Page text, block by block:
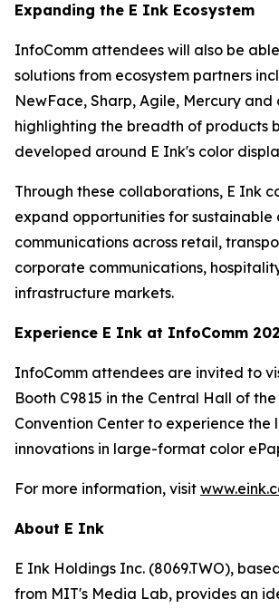
Expanding the E Ink Ecosystem
InfoComm attendees will also be
solutions from ecosystem partners
NewFace, Sharp, Agile, Mercury and
highlighting the breadth of products
developed around E Ink's color
Through these collaborations, E Ink
expand opportunities for sustainable
communications across retail,
corporate communications,
infrastructure markets.
Experience E Ink at InfoComm
InfoComm attendees are invited to
Booth C9815 in the Central Hall of
Convention Center to experience the
innovations in large-format color
For more information, visit
About E Ink
E Ink Holdings Inc. (8069.TWO),
from MIT's Media Lab, provides an